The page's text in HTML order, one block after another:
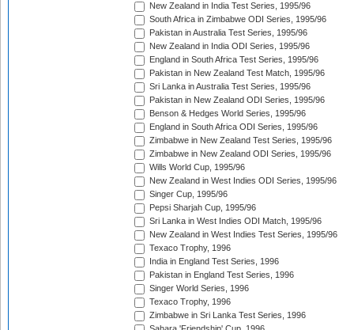
New Zealand in India Test Series, 1995/96
South Africa in Zimbabwe ODI Series, 1995/96
Pakistan in Australia Test Series, 1995/96
New Zealand in India ODI Series, 1995/96
England in South Africa Test Series, 1995/96
Pakistan in New Zealand Test Match, 1995/96
Sri Lanka in Australia Test Series, 1995/96
Pakistan in New Zealand ODI Series, 1995/96
Benson & Hedges World Series, 1995/96
England in South Africa ODI Series, 1995/96
Zimbabwe in New Zealand Test Series, 1995/96
Zimbabwe in New Zealand ODI Series, 1995/96
Wills World Cup, 1995/96
New Zealand in West Indies ODI Series, 1995/96
Singer Cup, 1995/96
Pepsi Sharjah Cup, 1995/96
Sri Lanka in West Indies ODI Match, 1995/96
New Zealand in West Indies Test Series, 1995/96
Texaco Trophy, 1996
India in England Test Series, 1996
Pakistan in England Test Series, 1996
Singer World Series, 1996
Texaco Trophy, 1996
Zimbabwe in Sri Lanka Test Series, 1996